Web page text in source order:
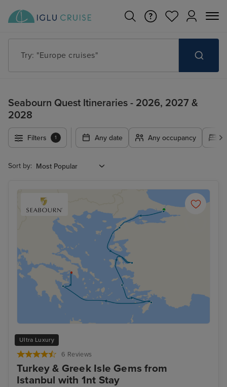
Try: "Europe cruises"
Seabourn Quest Itineraries - 2026, 2027 &
2028
Filters 1 Any date Any occupancy
Sort by:
Ultra Luxury
6 Reviews
Turkey & Greek Isle Gems from
Istanbul with 1nt Stay